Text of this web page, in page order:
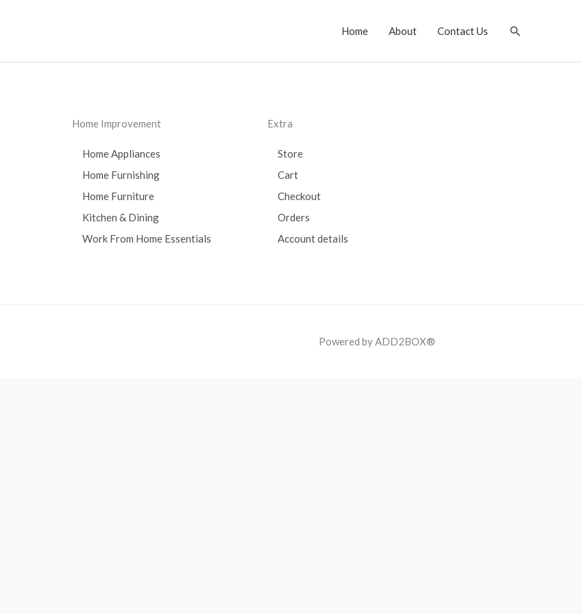
Home About Contact Us Search
Home Improvement
Home Appliances
Home Furnishing
Home Furniture
Kitchen & Dining
Work From Home Essentials
Extra
Store
Cart
Checkout
Orders
Account details
Powered by ADD2BOX®